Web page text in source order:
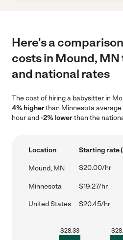
Here's a
costs in Mound,
and national rates
The cost of hiring a babysitter in
4% higherthan Minnesota
hour and-2% lowerthan the
Location Starting rate
Mound, MN $20.00/hr
Minnesota $19.27/hr
United States $20.45/hr
$28.33 $